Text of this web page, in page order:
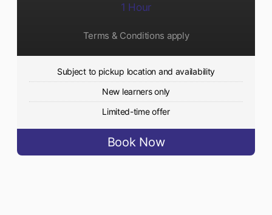
1 Hour
Terms & Conditions apply
Subject to pickup location and availability
New learners only
Limited-time offer
Book Now